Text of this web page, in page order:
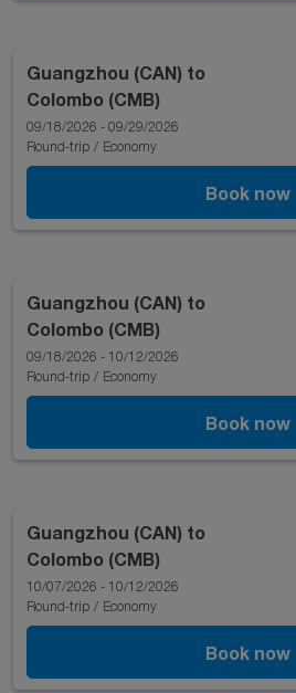
Guangzhou (CAN) to
Colombo (CMB)
09/18/2026 - 09/29/2026
Round-trip / Economy
Book now
Guangzhou (CAN) to
Colombo (CMB)
09/18/2026 - 10/12/2026
Round-trip / Economy
Book now
Guangzhou (CAN) to
Colombo (CMB)
10/07/2026 - 10/12/2026
Round-trip / Economy
Book now